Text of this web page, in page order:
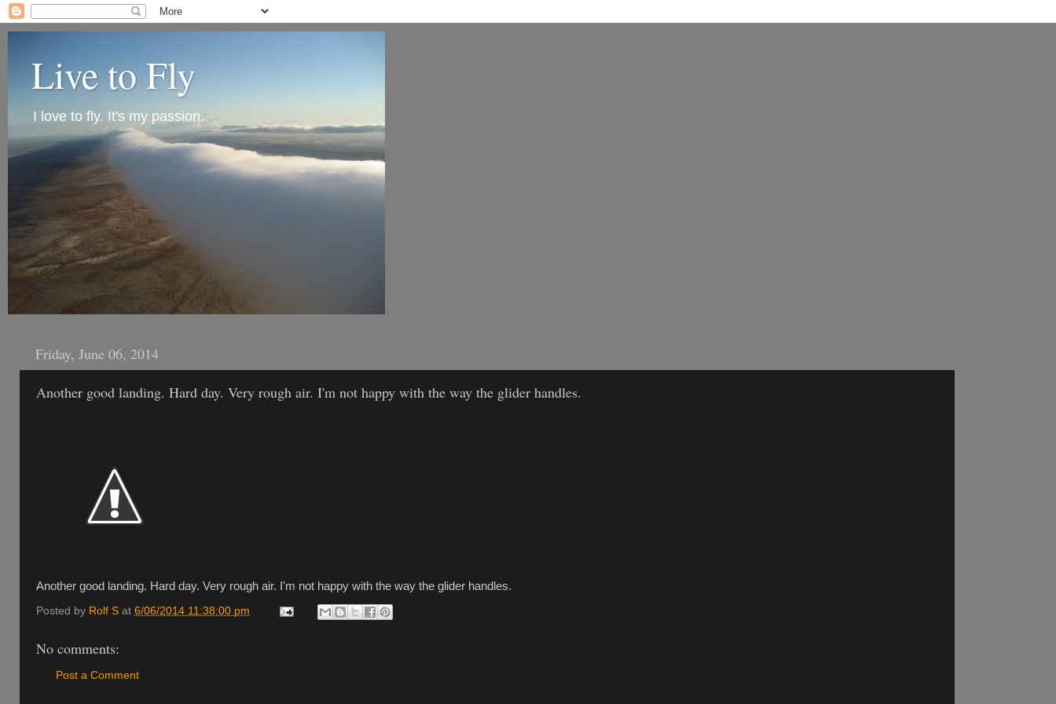
Live to Fly
I love to fly. It's my passion.
Friday, June 06, 2014
Another good landing. Hard day. Very rough air. I'm not happy with the way the glider handles.
Another good landing. Hard day. Very rough air. I'm not happy with the way the glider handles.
Posted by Rolf S at 6/06/2014 11:38:00 pm
No comments:
Post a Comment